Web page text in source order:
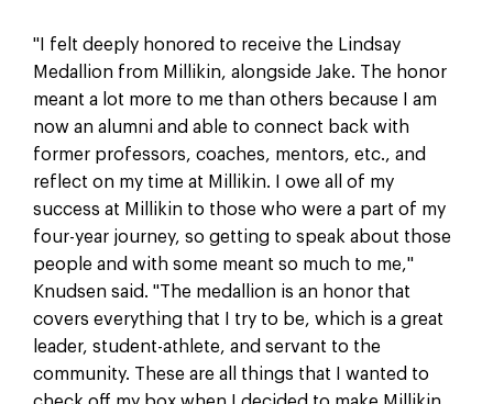
"I felt deeply honored to receive the Lindsay
Medallion from Millikin, alongside Jake. The honor
meant a lot more to me than others because I am
now an alumni and able to connect back with
former professors, coaches, mentors, etc., and
reflect on my time at Millikin. I owe all of my
success at Millikin to those who were a part of my
four-year journey, so getting to speak about those
people and with some meant so much to me,"
Knudsen said. "The medallion is an honor that
covers everything that I try to be, which is a great
leader, student-athlete, and servant to the
community. These are all things that I wanted to